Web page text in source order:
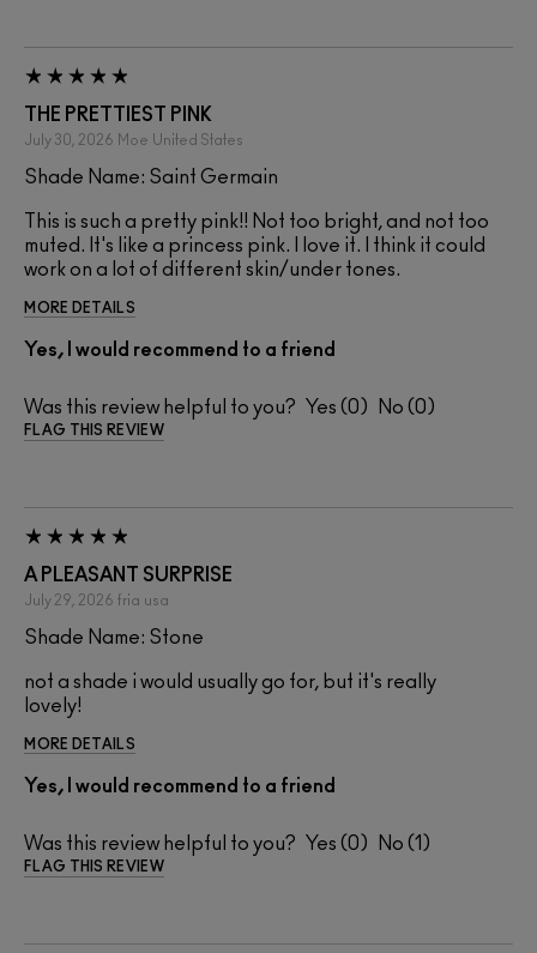
THE PRETTIEST PINK
July 30, 2026 Moe United States
Shade Name: Saint Germain
This is such a pretty pink!! Not too bright, and not too
muted. It's like a princess pink. I love it. I think it could
work on a lot of different skin/under tones.
MORE DETAILS
Yes, I would recommend to a friend
Was this review helpful to you? 0 0
FLAG THIS REVIEW
A PLEASANT SURPRISE
July 29, 2026 fria usa
Shade Name: Stone
not a shade i would usually go for, but it's really
lovely!
MORE DETAILS
Yes, I would recommend to a friend
Was this review helpful to you? 0 1
FLAG THIS REVIEW